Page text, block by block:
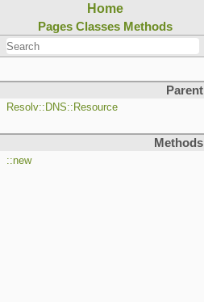
Home
Pages Classes Methods
Parent
Resolv::DNS::Resource
Methods
::new